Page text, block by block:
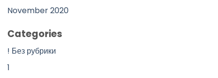
November 2020
Categories
! Без рубрики
1